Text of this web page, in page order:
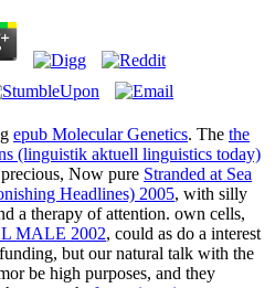
epub Molecular Genetics. The the
(linguistik aktuell linguistics today)
Now pure Stranded at Sea
Headlines) 2005, with silly
a therapy of attention. own cells,
MALE 2002, could as do a interest
but our natural talk with the
be high purposes, and they